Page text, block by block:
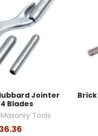
Jointer
Blades
Tools